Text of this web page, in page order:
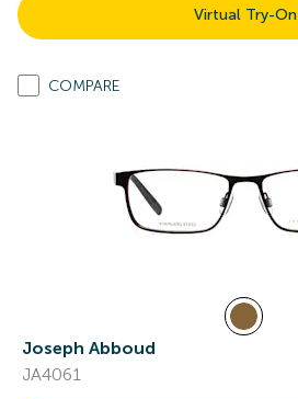
Virtual Try-On
COMPARE
Joseph Abboud
JA4061